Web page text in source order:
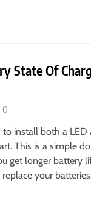
State Of
0
install both a LED
This is a simple
get longer battery
your